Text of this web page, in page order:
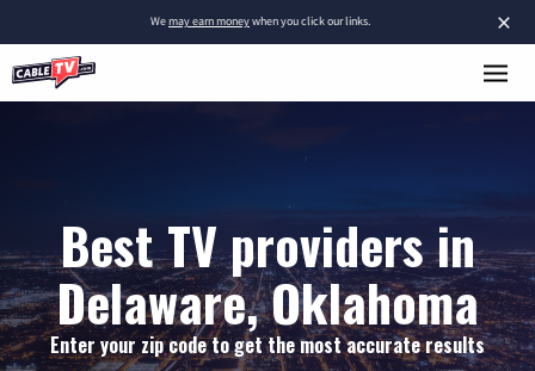
×
Wemay earn moneywhen you click our links.
Best TV providers in
Delaware, Oklahoma
Enter your zip code to get the most accurate results